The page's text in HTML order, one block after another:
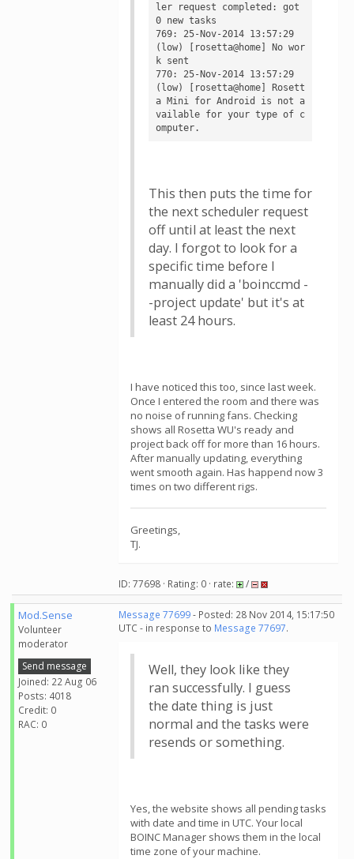
ler request completed: got
0 new tasks
769: 25-Nov-2014 13:57:29
(low) [rosetta@home] No wor
k sent
770: 25-Nov-2014 13:57:29
(low) [rosetta@home] Rosett
a Mini for Android is not a
vailable for your type of c
omputer.
This then puts the time for
the next scheduler request
off until at least the next
day. I forgot to look for a
specific time before I
manually did a 'boinccmd -
-project update' but it's at
least 24 hours.
I have noticed this too, since last week.
Once I entered the room and there was
no noise of running fans. Checking
shows all Rosetta WU's ready and
project back off for more than 16 hours.
After manually updating, everything
went smooth again. Has happend now 3
times on two different rigs.
Greetings,
TJ.
ID: 77698 · Rating: 0 · rate: /
Mod.Sense
Volunteer
moderator
Send message
Joined: 22 Aug 06
Posts: 4018
Credit: 0
RAC: 0
Message 77699- Posted: 28 Nov 2014, 15:17:50
UTC - in response to Message 77697.
Well, they look like they
ran successfully. I guess
the date thing is just
normal and the tasks were
resends or something.
Yes, the website shows all pending tasks
with date and time in UTC. Your local
BOINC Manager shows them in the local
time zone of your machine.